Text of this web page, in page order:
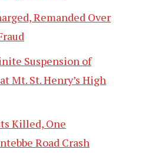
Remanded Over
Suspension of
Mt. St. Henry’s High
Killed, One
Road Crash